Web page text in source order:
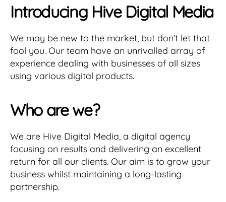
Introducing Hive Digital Media
We may be new to the market, but don’t let that
fool you. Our team have an unrivalled array of
experience dealing with businesses of all sizes
using various digital products.
Who are we?
We are Hive Digital Media, a digital agency
focusing on results and delivering an excellent
return for all our clients. Our aim is to grow your
business whilst maintaining a long-lasting
partnership.